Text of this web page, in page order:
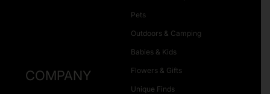
Pets
Outdoors & Camping
Babies & Kids
Flowers & Gifts
Unique Finds
COMPANY